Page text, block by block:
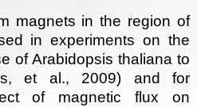
magnets in the region of
in experiments on the
of Arabidopsis thaliana to
et al., 2009) and for
of magnetic flux on